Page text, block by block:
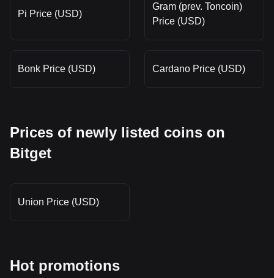
Pi Price (USD)
Gram (prev. Toncoin)
Price (USD)
Bonk Price (USD) Cardano Price (USD)
Prices of newly listed coins on
Bitget
Union Price (USD)
Hot promotions